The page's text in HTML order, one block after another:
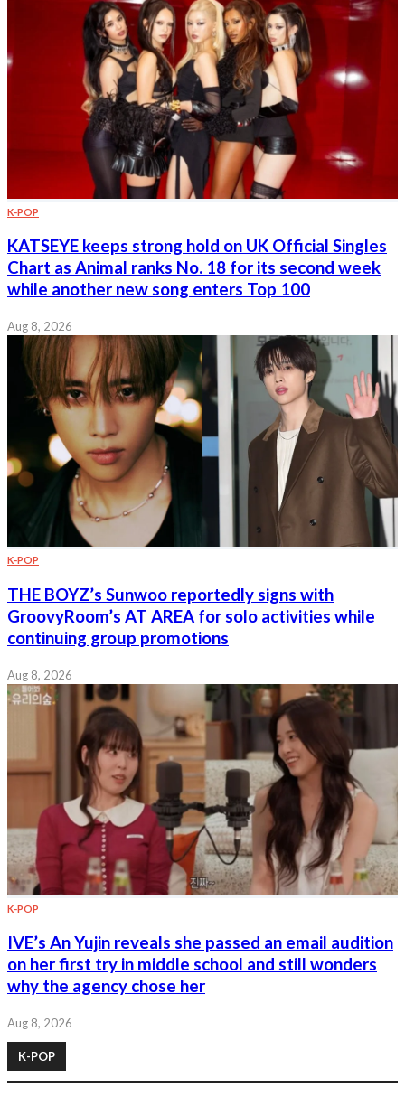
K-POP
KATSEYE keeps strong hold on UK Official Singles
Chart as Animal ranks No. 18 for its second week
while another new song enters Top 100
Aug 8, 2026
K-POP
THE BOYZ’s Sunwoo reportedly signs with
GroovyRoom’s AT AREA for solo activities while
continuing group promotions
Aug 8, 2026
K-POP
IVE’s An Yujin reveals she passed an email audition
on her first try in middle school and still wonders
why the agency chose her
Aug 8, 2026
K-POP